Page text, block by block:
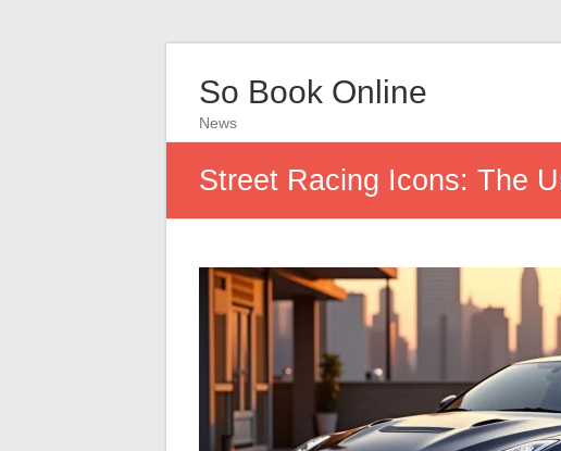
So Book Online
News
Street Racing Icons: The